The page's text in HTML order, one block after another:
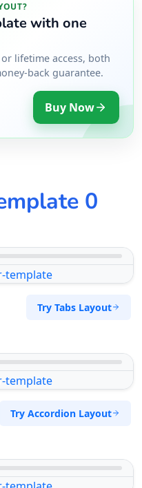
with one
lifetime access, both
back guarantee.
Buy Now
0
Try Tabs Layout
Try Accordion Layout